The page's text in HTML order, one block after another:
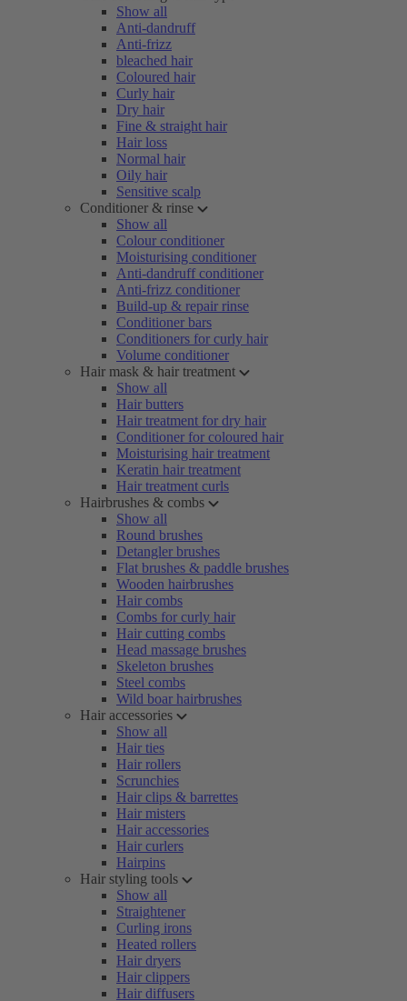
Show all
Anti-dandruff
Anti-frizz
bleached hair
Coloured hair
Curly hair
Dry hair
Fine & straight hair
Hair loss
Normal hair
Oily hair
Sensitive scalp
Conditioner & rinse
Show all
Colour conditioner
Moisturising conditioner
Anti-dandruff conditioner
Anti-frizz conditioner
Build-up & repair rinse
Conditioner bars
Conditioners for curly hair
Volume conditioner
Hair mask & hair treatment
Show all
Hair butters
Hair treatment for dry hair
Conditioner for coloured hair
Moisturising hair treatment
Keratin hair treatment
Hair treatment curls
Hairbrushes & combs
Show all
Round brushes
Detangler brushes
Flat brushes & paddle brushes
Wooden hairbrushes
Hair combs
Combs for curly hair
Hair cutting combs
Head massage brushes
Skeleton brushes
Steel combs
Wild boar hairbrushes
Hair accessories
Show all
Hair ties
Hair rollers
Scrunchies
Hair clips & barrettes
Hair misters
Hair accessories
Hair curlers
Hairpins
Hair styling tools
Show all
Straightener
Curling irons
Heated rollers
Hair dryers
Hair clippers
Hair diffusers